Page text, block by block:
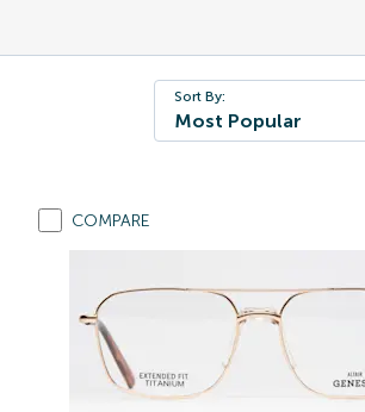
Sort By:
Most Popular
COMPARE